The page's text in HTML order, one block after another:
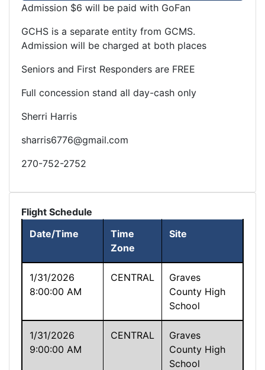
Admission $6 will be paid with GoFan
GCHS is a separate entity from GCMS.
Admission will be charged at both places
Seniors and First Responders are FREE
Full concession stand all day-cash only
Sherri Harris
sharris6776@gmail.com
270-752-2752
Flight Schedule
Date/Time
Time
Zone
Site
1/31/2026
8:00:00 AM
CENTRAL
Graves
County High
School
1/31/2026
9:00:00 AM
CENTRAL
Graves
County High
School